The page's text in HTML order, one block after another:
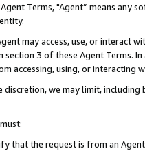
Terms, "Agent” means
may access, use, or
section 3 of these Agent Terms.
accessing, using, or interacting
we may limit,
that the request is from an